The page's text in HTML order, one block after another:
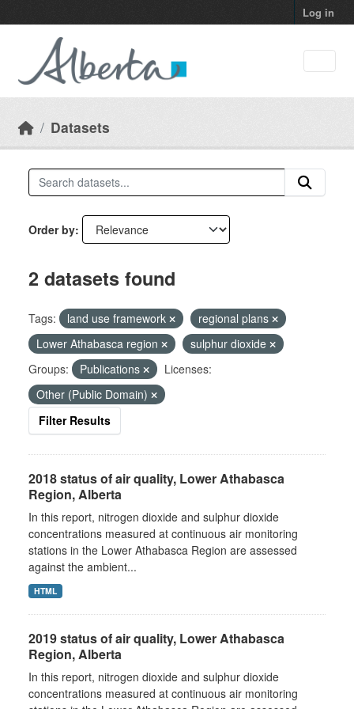
Log in
Datasets
Order by
2 datasets found
Tags: land use framework
regional plans
Lower Athabasca region
sulphur dioxide
Groups:
Publications
Licenses:
Other (Public Domain)
Filter Results
2018 status of air quality, Lower Athabasca
Region, Alberta
In this report, nitrogen dioxide and sulphur dioxide
concentrations measured at continuous air monitoring
stations in the Lower Athabasca Region are assessed
against the ambient...
HTML
2019 status of air quality, Lower Athabasca
Region, Alberta
In this report, nitrogen dioxide and sulphur dioxide
concentrations measured at continuous air monitoring